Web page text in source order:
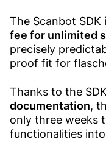
The Scanbot SDK
fee for unlimited
precisely
proof fit for
Thanks to the
documentation,
only three weeks
functionalities